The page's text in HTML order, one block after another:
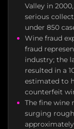
Valley in
serious
under 850
Wine fraud
fraud
industry; the
resulted in a
estimated to
counterfeit
The fine wine
surging
approximately